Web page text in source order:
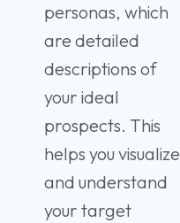
personas, which
are detailed
descriptions of
your ideal
prospects. This
helps you visualize
and understand
your target